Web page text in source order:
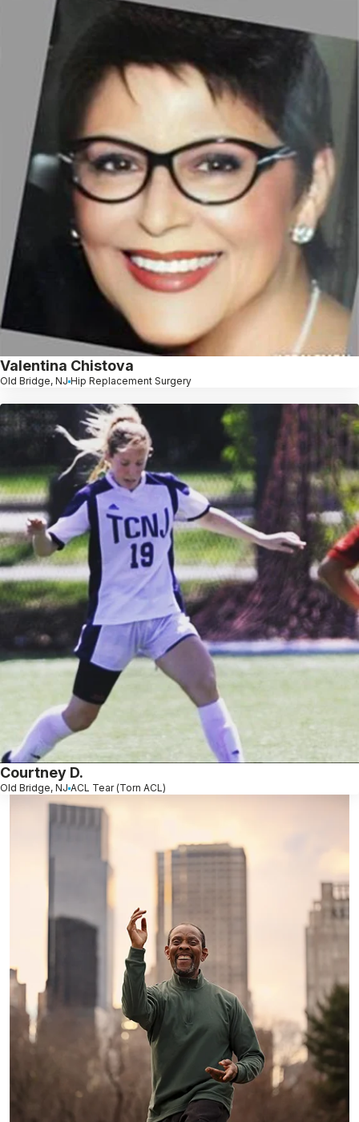
Valentina Chistova
Old Bridge, NJ Hip Replacement Surgery
Courtney D.
Old Bridge, NJ ACL Tear (Torn ACL)